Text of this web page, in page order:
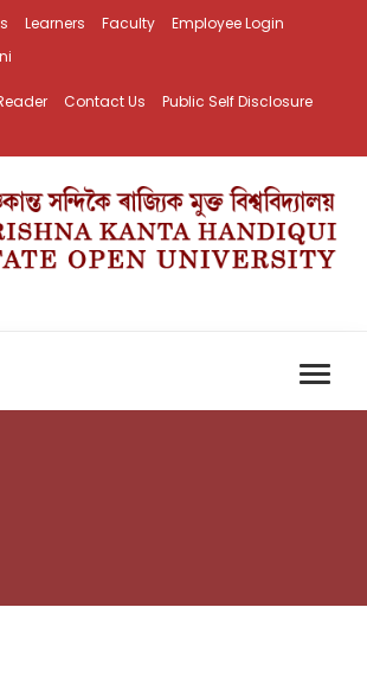
Learners Faculty
Employee Login
Contact Us Public Self Disclosure